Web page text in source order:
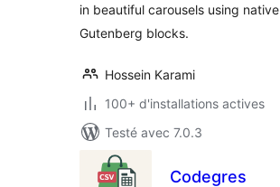
in beautiful carousels using native
Gutenberg blocks.
Hossein Karami
100+ d'installations actives
Testé avec 7.0.3
Codegres